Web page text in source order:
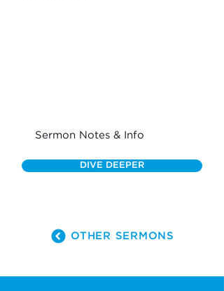
Sermon Notes & Info
DIVE DEEPER
OTHER SERMONS